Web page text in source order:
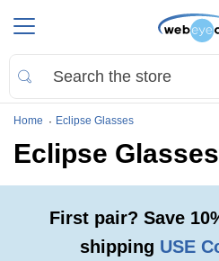
Home Eclipse Glasses
Eclipse Glasses
First pair? Save
shipping USE